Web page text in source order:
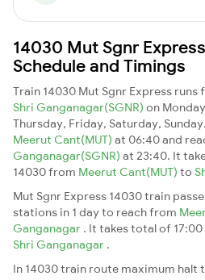
14030 Mut Sgnr
Schedule and Timings
Train 14030 Mut Sgnr Express runs
Shri Ganganagar(SGNR) on
Thursday, Friday, Saturday,
Meerut Cant(MUT) at 06:40 and
Ganganagar(SGNR) at 23:40. It
14030 from Meerut Cant(MUT) to
Mut Sgnr Express 14030 train
stations in 1 day to reach from
Ganganagar . It takes total of
Shri Ganganagar .
In 14030 train route maximum halt